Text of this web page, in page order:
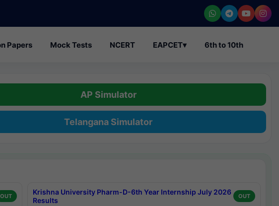
Papers Mock Tests NCERT EAPCET▾ 6th to 10th
AP Simulator
Telangana Simulator
OUT
Krishna University Pharm-D-6th Year Internship July 2026
Results
OUT